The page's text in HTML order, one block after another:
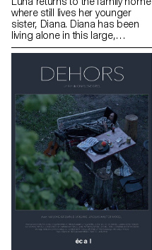
where still lives her younger
sister, Diana. Diana has been
living alone in this large,
dilapidated house since the